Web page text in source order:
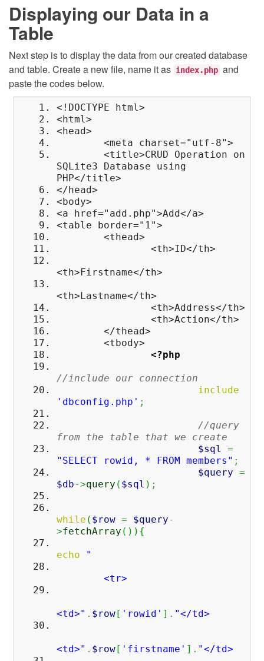
Displaying our Data in a
Table
Next step is to display the data from our created database
and table. Create a new file, name it as index.php and
paste the codes below.
<!DOCTYPE html>
<html>
<head>
<meta charset="utf-8">
<title>CRUD Operation on
SQLite3 Database using
PHP</title>
</head>
<body>
<a href="add.php">Add</a>
<table border="1">
<thead>
<th>ID</th>
<th>Firstname</th>
<th>Lastname</th>
<th>Address</th>
<th>Action</th>
</thead>
<tbody>
<?php
//include our connection
include
'dbconfig.php' ;
//query
from the table that we create
$sql
=
"SELECT rowid, * FROM members" ;
$query =
$db->query ( $sql ) ;
while ( $row = $query-
>fetchArray ( ) ) {
echo "
<tr>
<td>" . $row [ 'rowid' ] . "</td>
<td>" . $row [ 'firstname' ] . "</td>